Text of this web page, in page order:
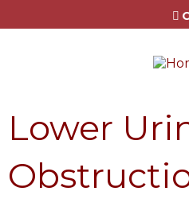
Jump to
Lower